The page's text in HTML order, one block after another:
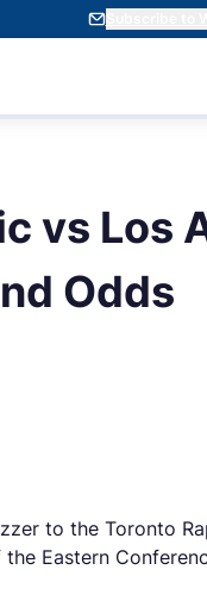
Subscribe to
vs Los
Odds
to the Toronto
Eastern